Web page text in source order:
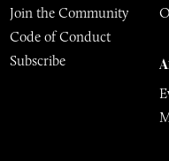
Join the Community
Code of Conduct
Subscribe